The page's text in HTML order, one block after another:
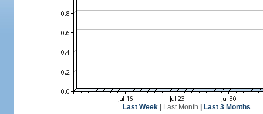
Last Week| Last Month Last 3 Months